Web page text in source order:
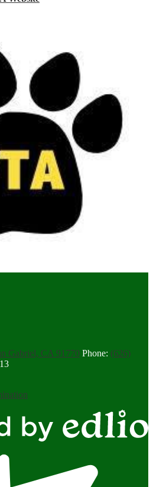
Gabriel, CA 91770 Phone: (626)